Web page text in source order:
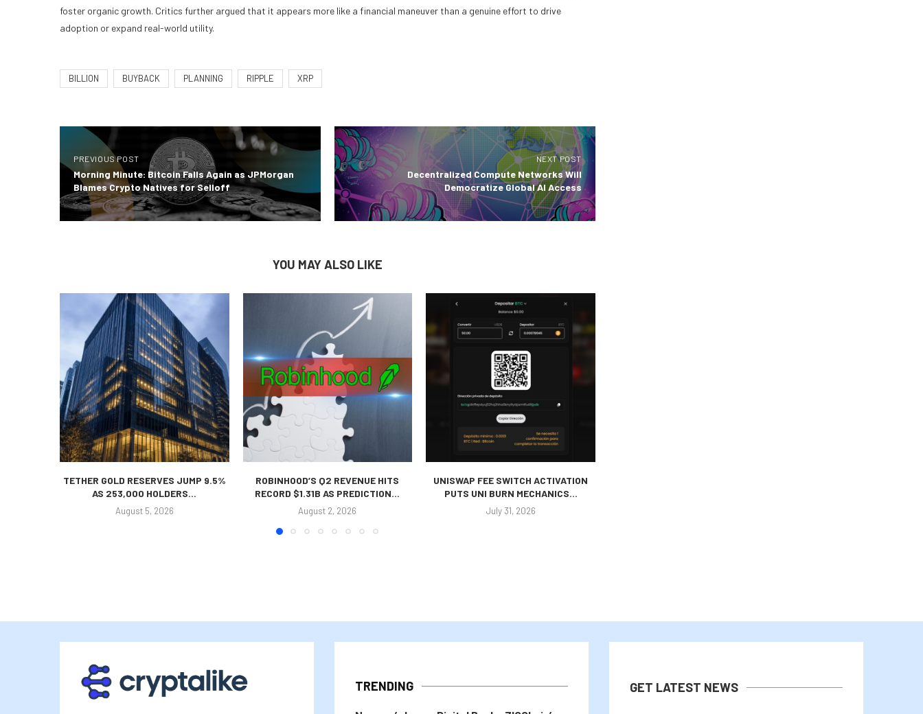
foster organic growth. Critics further argued that it appears more like a financial maneuver than a genuine effort to drive
adoption or expand real-world utility.
BILLION BUYBACK PLANNING RIPPLE XRP
PREVIOUS POST
Morning Minute: Bitcoin Falls Again as JPMorgan
Blames Crypto Natives for Selloff
NEXT POST
Decentralized Compute Networks Will
Democratize Global AI Access
YOU MAY ALSO LIKE
TETHER GOLD RESERVES JUMP 9.5%
AS 253,000 HOLDERS...
August 5, 2026
ROBINHOOD’S Q2 REVENUE HITS
RECORD $1.31B AS PREDICTION...
August 2, 2026
UNISWAP FEE SWITCH ACTIVATION
PUTS UNI BURN MECHANICS...
July 31, 2026
TRENDING GET LATEST NEWS